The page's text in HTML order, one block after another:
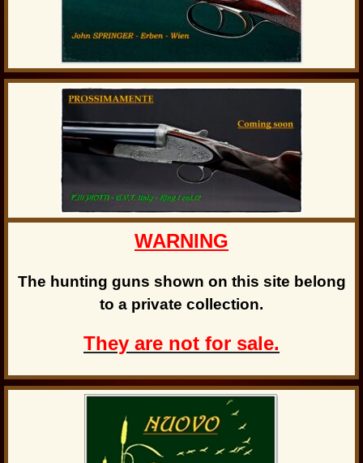
WARNING
The hunting guns shown on this site belong
to a private collection.
They are not for sale.